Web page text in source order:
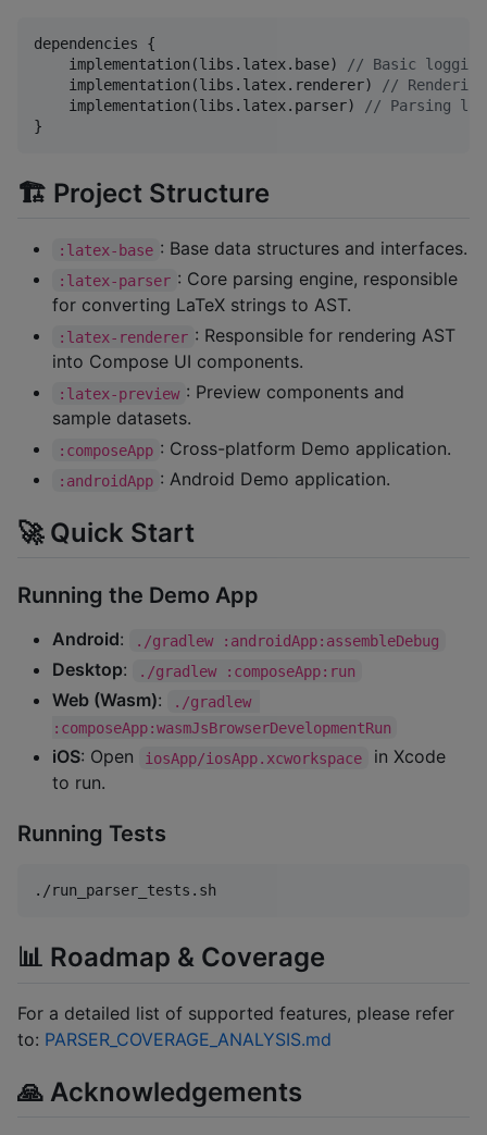
dependencies {
    implementation(libs.latex.base)
// Basic logging
    implementation(libs.latex.renderer)
//
    implementation(libs.latex.parser)
// Parsing
}
🏗️ Project Structure
:latex-base : Base data structures and interfaces.
:latex-parser : Core parsing engine, responsible
for converting LaTeX strings to AST.
:latex-renderer : Responsible for rendering AST
into Compose UI components.
:latex-preview : Preview components and
sample datasets.
:composeApp : Cross-platform Demo application.
:androidApp : Android Demo application.
🚀 Quick Start
Running the Demo App
Android: ./gradlew :androidApp:assembleDebug
Desktop: ./gradlew :composeApp:run
Web (Wasm):
./gradlew
:composeApp:wasmJsBrowserDevelopmentRun
iOS: Open iosApp/iosApp.xcworkspace
in Xcode
to run.
Running Tests
./run_parser_tests.sh
📊 Roadmap & Coverage
For a detailed list of supported features, please refer
to: PARSER_COVERAGE_ANALYSIS.md
🙏 Acknowledgements